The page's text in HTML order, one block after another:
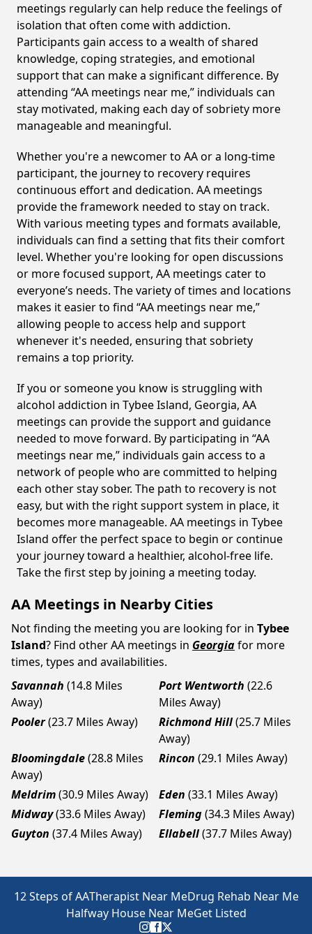
meetings regularly can help reduce the feelings of
isolation that often come with addiction.
Participants gain access to a wealth of shared
knowledge, coping strategies, and emotional
support that can make a significant difference. By
attending “AA meetings near me,” individuals can
stay motivated, making each day of sobriety more
manageable and meaningful.
Whether you're a newcomer to AA or a long-time
participant, the journey to recovery requires
continuous effort and dedication. AA meetings
provide the framework needed to stay on track.
With various meeting types and formats available,
individuals can find a setting that fits their comfort
level. Whether you're looking for open discussions
or more focused support, AA meetings cater to
everyone’s needs. The variety of times and locations
makes it easier to find “AA meetings near me,”
allowing people to access help and support
whenever it's needed, ensuring that sobriety
remains a top priority.
If you or someone you know is struggling with
alcohol addiction in Tybee Island, Georgia, AA
meetings can provide the support and guidance
needed to move forward. By participating in “AA
meetings near me,” individuals gain access to a
network of people who are committed to helping
each other stay sober. The path to recovery is not
easy, but with the right support system in place, it
becomes more manageable. AA meetings in Tybee
Island offer the perfect space to begin or continue
your journey toward a healthier, alcohol-free life.
Take the first step by joining a meeting today.
AA Meetings in Nearby Cities
Not finding the meeting you are looking for in Tybee
Island? Find other AA meetings in Georgiafor more
times, types and availabilities.
Savannah (14.8 Miles
Away)
Port Wentworth (22.6
Miles Away)
Pooler(23.7 Miles Away) Richmond Hill(25.7 Miles
Away)
Bloomingdale(28.8 Miles
Away)
Rincon (29.1 Miles Away)
Meldrim(30.9 Miles Away) Eden (33.1 Miles Away)
Midway(33.6 Miles Away) Fleming(34.3 Miles Away)
Guyton (37.4 Miles Away) Ellabell(37.7 Miles Away)
12 Steps of AATherapist Near MeDrug Rehab Near Me
Halfway House Near MeGet Listed